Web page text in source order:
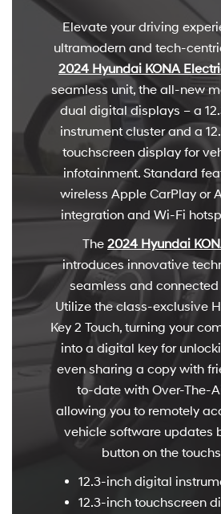
Elevate your driving
ultramodern and tech-
2024 Hyundai KONA
seamless unit, the all-new
dual digital displays – a
instrument cluster and a
touchscreen display for
infotainment. Standard
wireless Apple CarPlay or
integration and Wi-Fi
The 2024 Hyundai
introduces innovative
seamless and connected
Utilize the class-exclusive
Key 2 Touch, turning your
into a digital key for
even sharing a copy with
to-date with Over-The-
allowing you to remotely
vehicle software updates
button on the
12.3-inch digital
12.3-inch touchscreen